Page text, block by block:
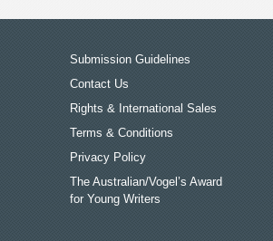
Submission Guidelines
Contact Us
Rights & International Sales
Terms & Conditions
Privacy Policy
The Australian/Vogel’s Award
for Young Writers